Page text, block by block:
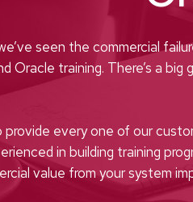
seen the commercial
Oracle training. There’s a
provide every one of our
in building training
value from your system